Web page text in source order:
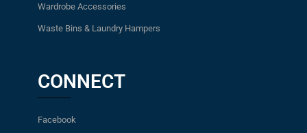
Wardrobe Accessories
Waste Bins & Laundry Hampers
CONNECT
Facebook